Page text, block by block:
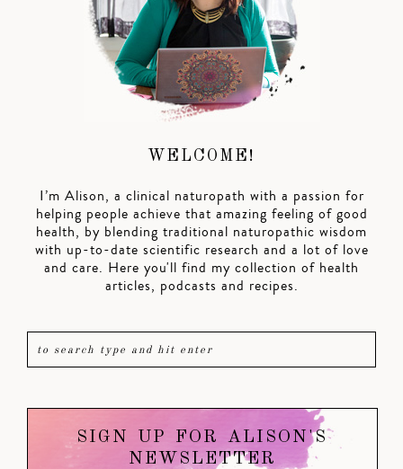
WELCOME!
I’m Alison, a clinical naturopath with a passion for
helping people achieve that amazing feeling of good
health, by blending traditional naturopathic wisdom
with up-to-date scientific research and a lot of love
and care. Here you'll find my collection of health
articles, podcasts and recipes.
SIGN UP FOR ALISON'S
NEWSLETTER